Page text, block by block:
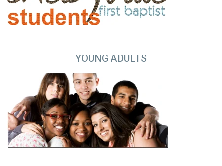
YOUNG ADULTS